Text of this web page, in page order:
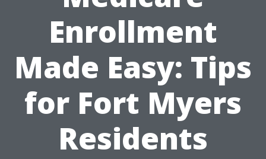
Enrollment
Made Easy: Tips
for Fort Myers
Residents